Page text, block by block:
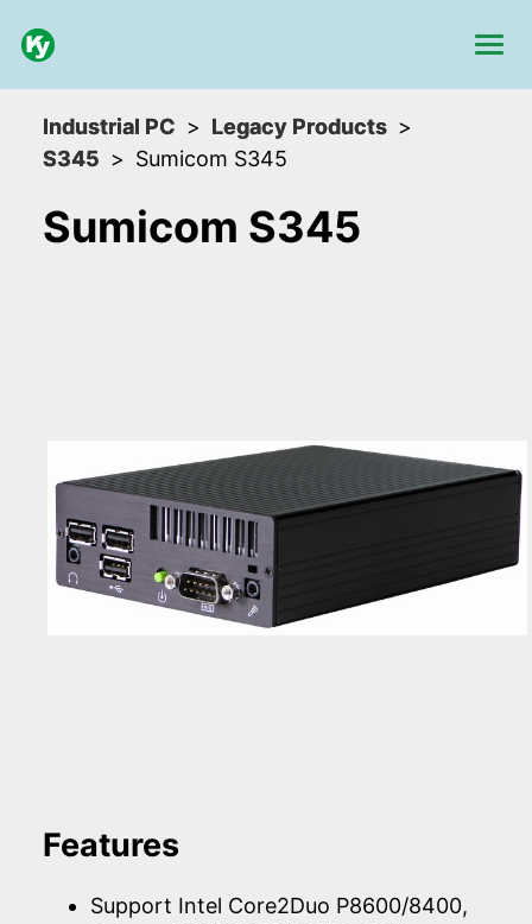
Industrial PC
Legacy Products
S345
Sumicom S345
Sumicom S345
Features
Support Intel Core2Duo P8600/8400,